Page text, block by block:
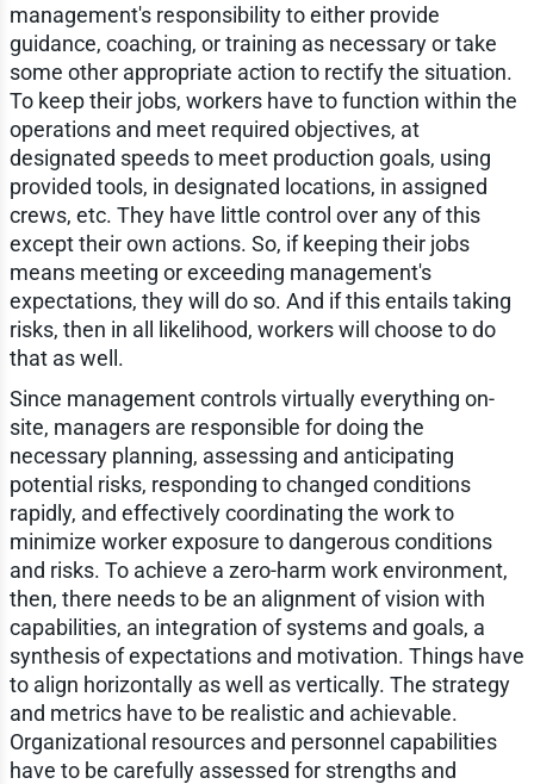
management's responsibility to either provide
guidance, coaching, or training as necessary or take
some other appropriate action to rectify the situation.
To keep their jobs, workers have to function within the
operations and meet required objectives, at
designated speeds to meet production goals, using
provided tools, in designated locations, in assigned
crews, etc. They have little control over any of this
except their own actions. So, if keeping their jobs
means meeting or exceeding management's
expectations, they will do so. And if this entails taking
risks, then in all likelihood, workers will choose to do
that as well.
Since management controls virtually everything on-
site, managers are responsible for doing the
necessary planning, assessing and anticipating
potential risks, responding to changed conditions
rapidly, and effectively coordinating the work to
minimize worker exposure to dangerous conditions
and risks. To achieve a zero-harm work environment,
then, there needs to be an alignment of vision with
capabilities, an integration of systems and goals, a
synthesis of expectations and motivation. Things have
to align horizontally as well as vertically. The strategy
and metrics have to be realistic and achievable.
Organizational resources and personnel capabilities
have to be carefully assessed for strengths and